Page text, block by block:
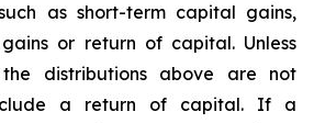
as short-term capital gains,
or return of capital. Unless
distributions above are not
a return of capital. If a